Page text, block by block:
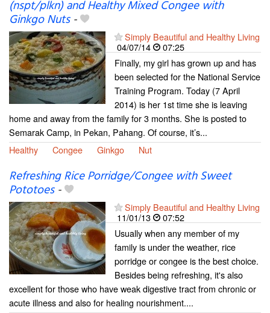
(nspt/plkn) and Healthy Mixed Congee with
Ginkgo Nuts-
Simply Beautiful and Healthy Living
04/07/14
07:25
Finally, my girl has grown up and has
been selected for the National Service
Training Program. Today (7 April
2014) is her 1st time she is leaving
home and away from the family for 3 months. She is posted to
Semarak Camp, in Pekan, Pahang. Of course, it’s...
Healthy
Congee Ginkgo Nut
Refreshing Rice Porridge/Congee with Sweet
Pototoes-
Simply Beautiful and Healthy Living
11/01/13
07:52
Usually when any member of my
family is under the weather, rice
porridge or congee is the best choice.
Besides being refreshing, it's also
excellent for those who have weak digestive tract from chronic or
acute illness and also for healing nourishment....